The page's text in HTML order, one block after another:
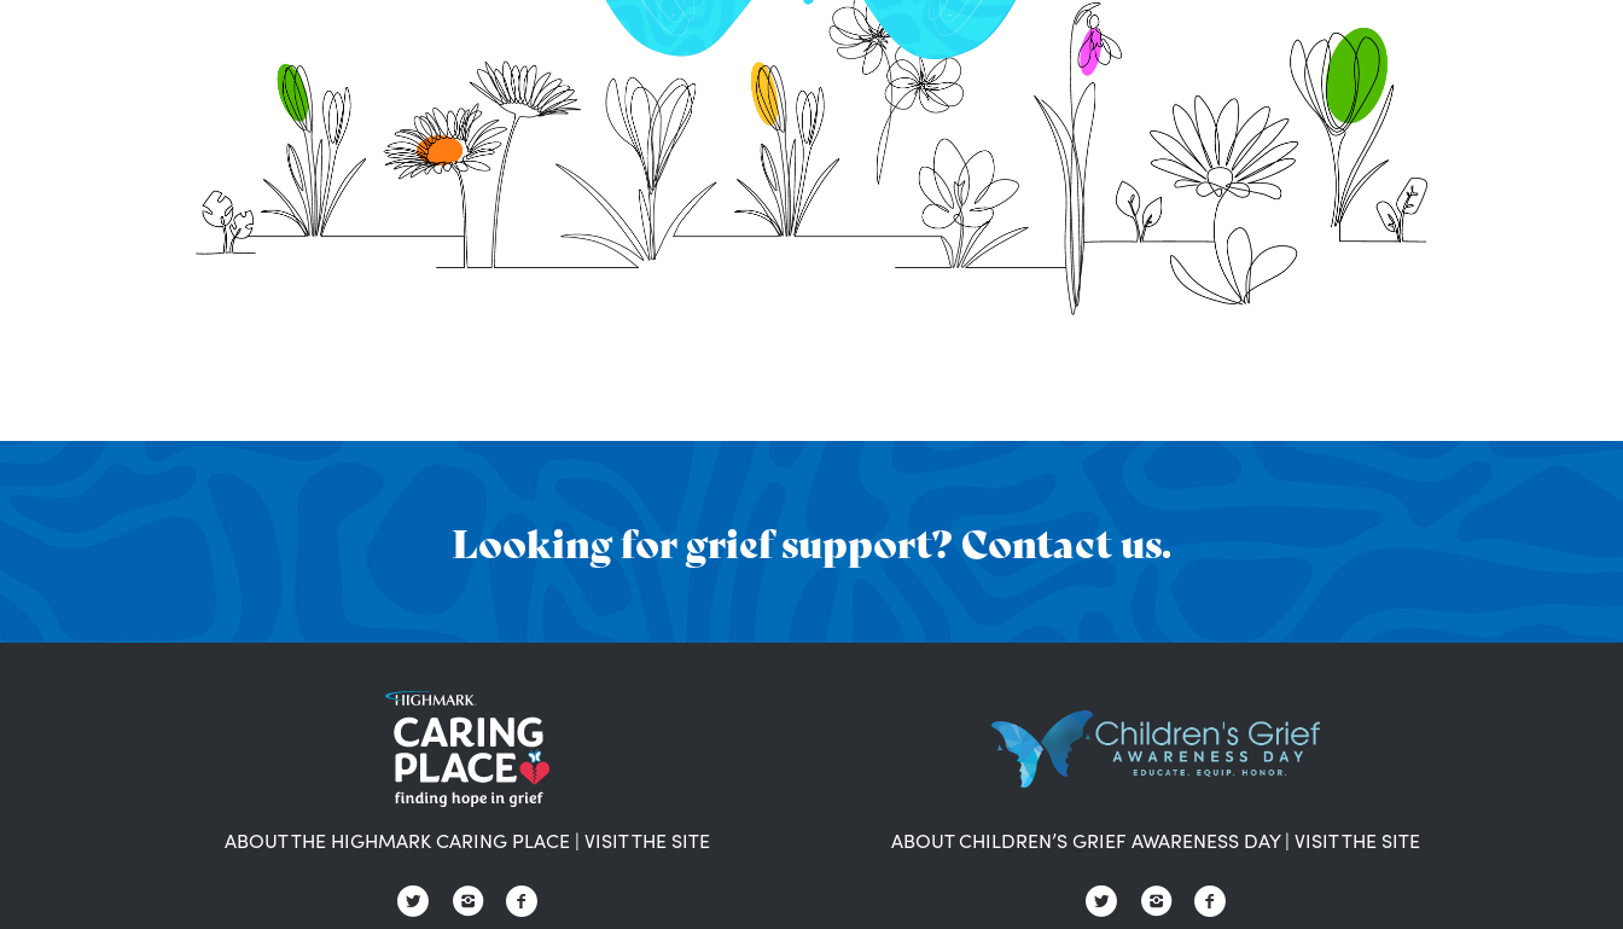
Looking for grief support? Contact us.
ABOUT THE HIGHMARK CARING PLACE | VISIT THE SITE ABOUT CHILDREN’S GRIEF AWARENESS DAY| VISIT THE SITE